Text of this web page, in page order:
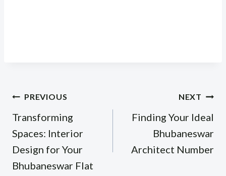
Post
navigation
PREVIOUS
Transforming
Spaces: Interior
Design for Your
Bhubaneswar Flat
NEXT
Finding Your Ideal
Bhubaneswar
Architect Number